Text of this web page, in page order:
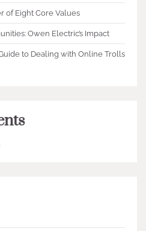
of Eight Core Values
Owen Electric’s Impact
to Dealing with Online Trolls